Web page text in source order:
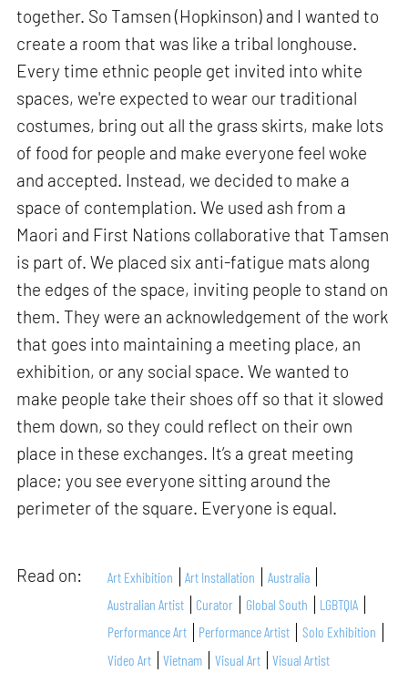
together. So Tamsen (Hopkinson) and I wanted to
create a room that was like a tribal longhouse.
Every time ethnic people get invited into white
spaces, we're expected to wear our traditional
costumes, bring out all the grass skirts, make lots
of food for people and make everyone feel woke
and accepted. Instead, we decided to make a
space of contemplation. We used ash from a
Maori and First Nations collaborative that Tamsen
is part of. We placed six anti-fatigue mats along
the edges of the space, inviting people to stand on
them. They were an acknowledgement of the work
that goes into maintaining a meeting place, an
exhibition, or any social space. We wanted to
make people take their shoes off so that it slowed
them down, so they could reflect on their own
place in these exchanges. It’s a great meeting
place; you see everyone sitting around the
perimeter of the square. Everyone is equal.
Read on: Art Exhibition Art Installation
Australia
Australian Artist
Curator Global South
LGBTQIA
Performance Art
Performance Artist
Solo Exhibition
Video Art
Vietnam Visual Art Visual Artist